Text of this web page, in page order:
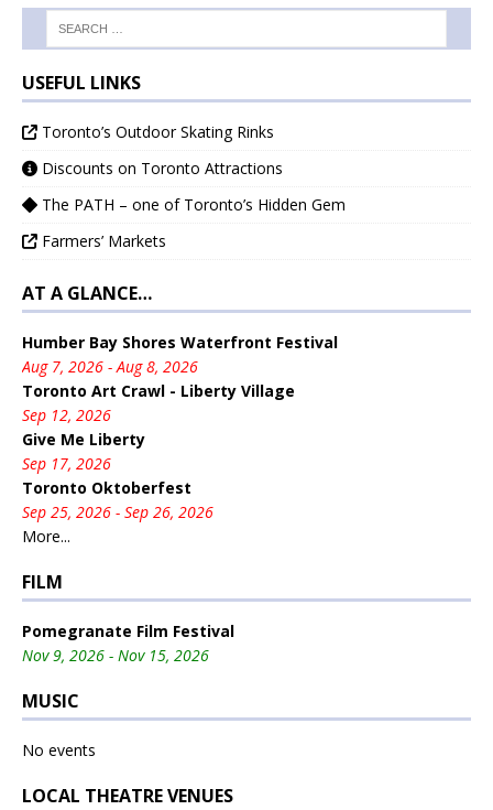
USEFUL LINKS
Toronto’s Outdoor Skating Rinks
Discounts on Toronto Attractions
The PATH – one of Toronto’s Hidden Gem
Farmers’ Markets
AT A GLANCE…
Humber Bay Shores Waterfront Festival
Aug 7, 2026 - Aug 8, 2026
Toronto Art Crawl - Liberty Village
Sep 12, 2026
Give Me Liberty
Sep 17, 2026
Toronto Oktoberfest
Sep 25, 2026 - Sep 26, 2026
More...
FILM
Pomegranate Film Festival
Nov 9, 2026 - Nov 15, 2026
MUSIC
No events
LOCAL THEATRE VENUES